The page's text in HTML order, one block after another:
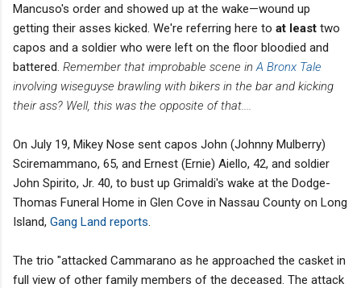
Mancuso's order and showed up at the wake—wound up
getting their asses kicked. We're referring here to at least two
capos and a soldier who were left on the floor bloodied and
battered. Remember that improbable scene in A Bronx Tale
involving wiseguyse brawling with bikers in the bar and kicking
their ass? Well, this was the opposite of that....
On July 19, Mikey Nose sent capos John (Johnny Mulberry)
Sciremammano, 65, and Ernest (Ernie) Aiello, 42, and soldier
John Spirito, Jr. 40, to bust up Grimaldi's wake at the Dodge-
Thomas Funeral Home in Glen Cove in Nassau County on Long
Island, Gang Land reports
The trio "attacked Cammarano as he approached the casket in
full view of other family members of the deceased. The attack